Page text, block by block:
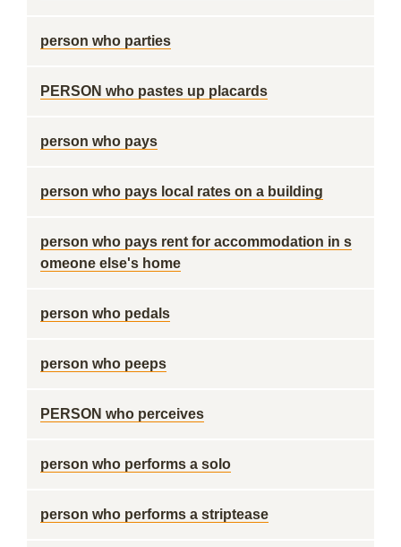
person who parties
PERSON who pastes up placards
person who pays
person who pays local rates on a building
person who pays rent for accommodation in s
omeone else's home
person who pedals
person who peeps
PERSON who perceives
person who performs a solo
person who performs a striptease